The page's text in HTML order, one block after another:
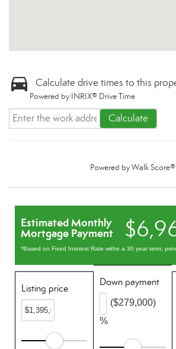
Calculate drive times to this
Powered by INRIX® Drive Time
Calculate
Powered byWalk Score®
Estimated Monthly
Mortgage Payment
*Based on Fixed Interest Rate withe a 30 year term,
Listing price
Down payment
%
($279,000)